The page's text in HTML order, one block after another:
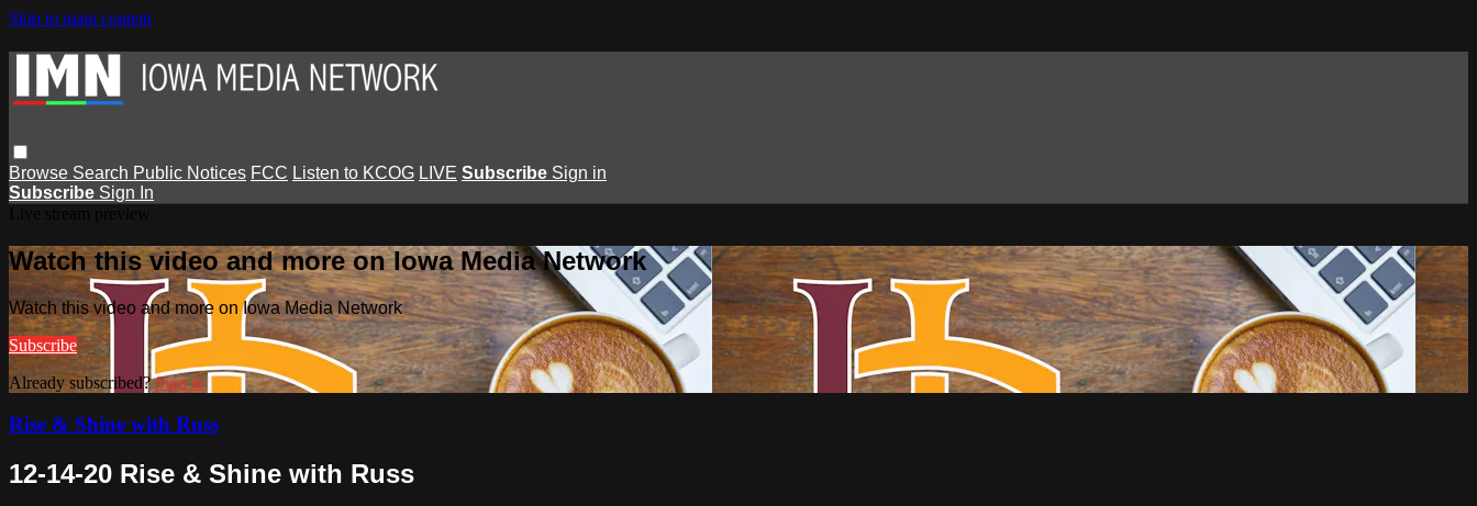
Skip to main content
Browse Search Public Notices FCC Listen to KCOG LIVE Subscribe Sign in
Subscribe Sign In
Watch this video and more on Iowa Media Network
Watch this video and more on Iowa Media Network
Subscribe
Already subscribed?Sign in
Rise & Shine with Russ
12-14-20 Rise & Shine with Russ